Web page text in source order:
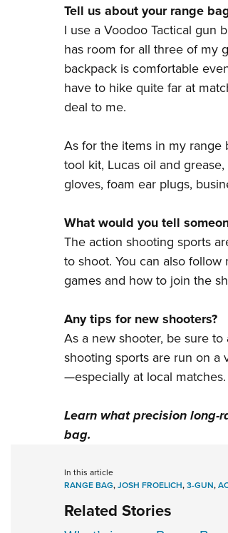
Tell us about your range
I use a Voodoo Tactical gun
has room for all three of my
backpackis comfortable
have to hike quite far at
deal to me.
As for the items in my range
tool kit, Lucas oil and
gloves, foam ear plugs,
What would you tell
The action shooting sports
to shoot. You can also follow
games and how to join the
Any tips for new shooters?
As a new shooter, be sure
shooting sports are run on a
—especially at local matches.
Learn what precision long-
bag.
In this article
RANGE BAG,JOSH FROELICH,3-GUN,
Related Stories